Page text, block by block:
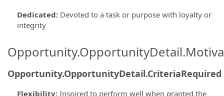
Dedicated: Devoted to a task or purpose with loyalty or
integrity
Opportunity.OpportunityDetail.CriteriaRequired
Flexibility: Inspired to perform well when granted the